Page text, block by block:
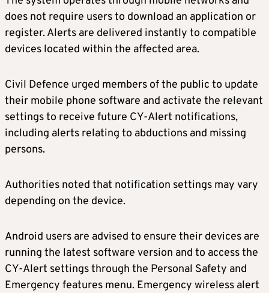
does not require users to download an application or
register. Alerts are delivered instantly to compatible
devices located within the affected area.
Civil Defence urged members of the public to update
their mobile phone software and activate the relevant
settings to receive future CY-Alert notifications,
including alerts relating to abductions and missing
persons.
Authorities noted that notification settings may vary
depending on the device.
Android users are advised to ensure their devices are
running the latest software version and to access the
CY-Alert settings through the Personal Safety and
Emergency features menu. Emergency wireless alert